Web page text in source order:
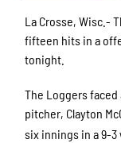
La Crosse, Wisc.-
fifteen hits in a
tonight.
The Loggers
pitcher, Clayton
six innings in a 9-